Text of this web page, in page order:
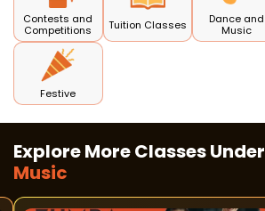
Contests and
Competitions
Tuition Classes
Dance and
Music
Festive
Explore More Classes Under
Music